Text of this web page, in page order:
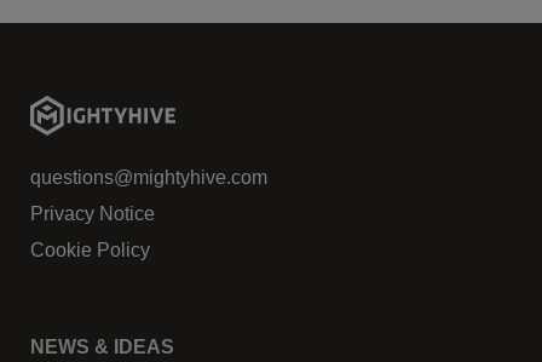
questions@mightyhive.com
Privacy Notice
Cookie Policy
NEWS & IDEAS